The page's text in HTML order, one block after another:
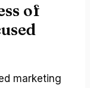
of
marketing